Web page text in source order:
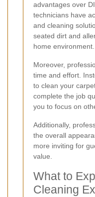
advantages over
technicians have
and cleaning
seated dirt and
home environment.
Moreover,
time and effort.
to clean your
complete the job
you to focus on
Additionally,
the overall
more inviting for
value.
What to
Cleaning